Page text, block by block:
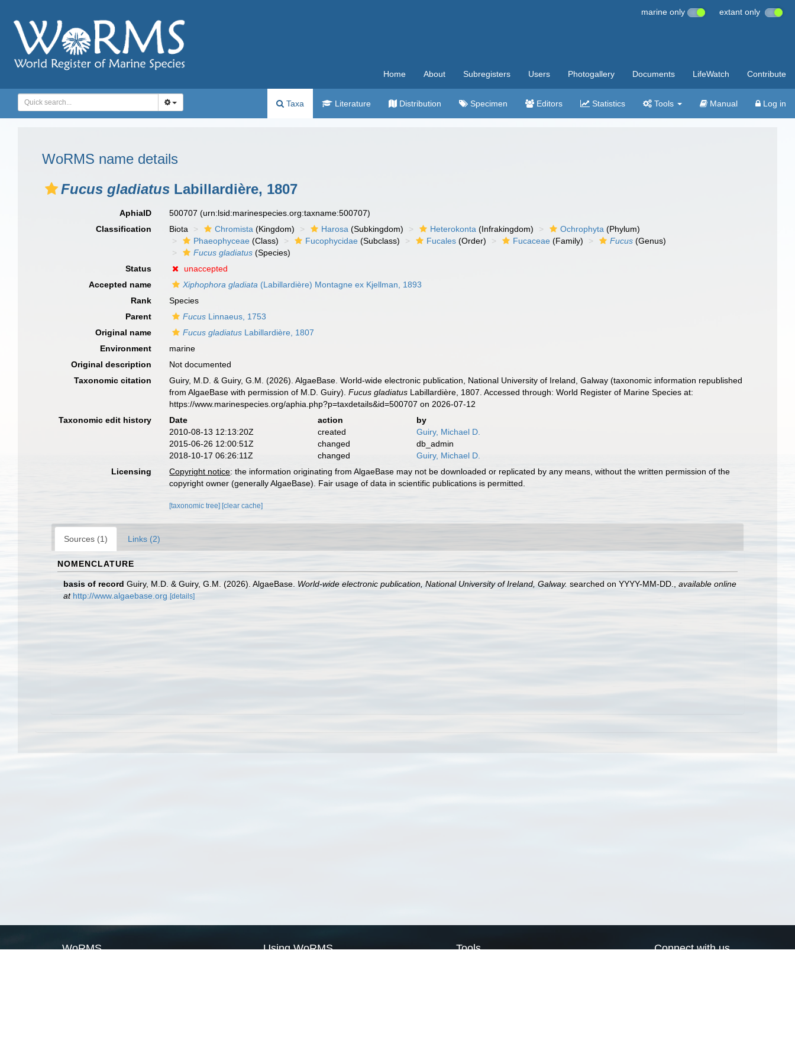
marine only extant only
Home About Subregisters Users Photogallery Documents LifeWatch Contribute
Taxa Literature Distribution Specimen Editors Statistics Tools Manual Log in
WoRMS name details
Fucus gladiatus Labillardière, 1807
AphiaID 500707(urn:lsid:marinespecies.org:taxname:500707)
Classification
Biota Chromista (Kingdom) Harosa (Subkingdom) Heterokonta (Infrakingdom) Ochrophyta (Phylum)
Phaeophyceae (Class) Fucophycidae (Subclass) Fucales (Order) Fucaceae (Family) Fucus (Genus)
Fucus gladiatus (Species)
Status
unaccepted
Accepted name
Xiphophora gladiata (Labillardière) Montagne ex Kjellman, 1893
Rank
Species
Parent
Fucus Linnaeus, 1753
Original name
Fucus gladiatus Labillardière, 1807
Environment
marine
Original description
Not documented
Taxonomic citation
Guiry, M.D. & Guiry, G.M. (2026). AlgaeBase. World-wide electronic publication, National University of Ireland, Galway (taxonomic information republished
from AlgaeBase with permission of M.D. Guiry).Fucus gladiatus Labillardière, 1807. Accessed through: World Register of Marine Species at:
https://www.marinespecies.org/aphia.php?p=taxdetails&id=500707 on 2026-07-12
Taxonomic edit history
Date action
by
2010-08-13 12:13:20Z
created
Guiry, Michael D.
2015-06-26 12:00:51Z
changed
db_admin
2018-10-17 06:26:11Z
changed
Guiry, Michael D.
Licensing
Copyright notice: the information originating from AlgaeBase may not be downloaded or replicated by any means, without the written permission of the
copyright owner (generally AlgaeBase). Fair usage of data in scientific publications is permitted.
[taxonomic tree] [clear cache]
Sources (1) Links (2)
NOMENCLATURE
basis of record Guiry, M.D. & Guiry, G.M. (2026). AlgaeBase. World-wide electronic publication, National University of Ireland, Galway. searched on YYYY-MM-DD.
available online
at http://www.algaebase.org [details]
WoRMS Using WoRMS Tools Connect with us